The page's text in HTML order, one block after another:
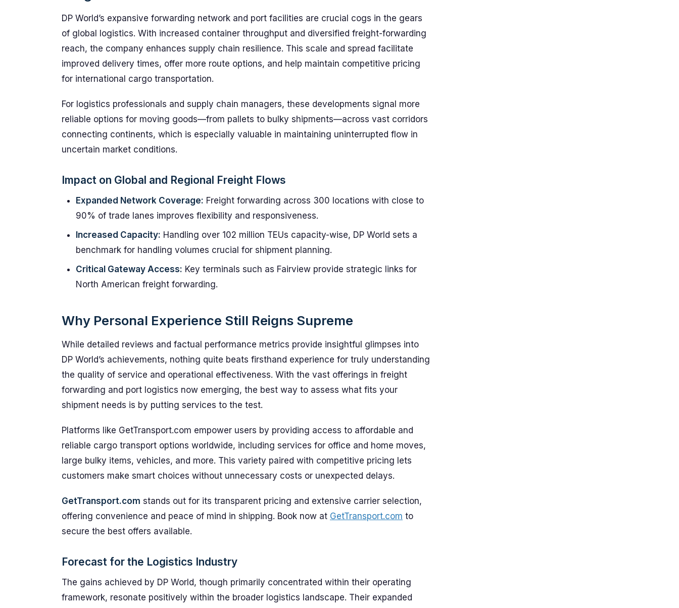
DP World’s expansive forwarding network and port facilities are crucial cogs in the gears
of global logistics. With increased container throughput and diversified freight-forwarding
reach, the company enhances supply chain resilience. This scale and spread facilitate
improved delivery times, offer more route options, and help maintain competitive pricing
for international cargo transportation.
For logistics professionals and supply chain managers, these developments signal more
reliable options for moving goods—from pallets to bulky shipments—across vast corridors
connecting continents, which is especially valuable in maintaining uninterrupted flow in
uncertain market conditions.
Impact on Global and Regional Freight Flows
Expanded Network Coverage: Freight forwarding across 300 locations with close to
90% of trade lanes improves flexibility and responsiveness.
Increased Capacity: Handling over 102 million TEUs capacity-wise, DP World sets a
benchmark for handling volumes crucial for shipment planning.
Critical Gateway Access: Key terminals such as Fairview provide strategic links for
North American freight forwarding.
Why Personal Experience Still Reigns Supreme
While detailed reviews and factual performance metrics provide insightful glimpses into
DP World’s achievements, nothing quite beats firsthand experience for truly understanding
the quality of service and operational effectiveness. With the vast offerings in freight
forwarding and port logistics now emerging, the best way to assess what fits your
shipment needs is by putting services to the test.
Platforms like GetTransport.com empower users by providing access to affordable and
reliable cargo transport options worldwide, including services for office and home moves,
large bulky items, vehicles, and more. This variety paired with competitive pricing lets
customers make smart choices without unnecessary costs or unexpected delays.
GetTransport.com stands out for its transparent pricing and extensive carrier selection,
offering convenience and peace of mind in shipping. Book now at GetTransport.com to
secure the best offers available.
Forecast for the Logistics Industry
The gains achieved by DP World, though primarily concentrated within their operating
framework, resonate positively within the broader logistics landscape. Their expanded